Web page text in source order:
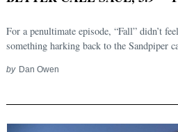
For a penultimate episode, “Fall” didn’t
something harking back to the Sandpiper
by Dan Owen